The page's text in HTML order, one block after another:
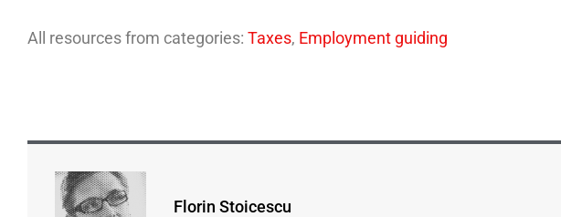
All resources from categories: Taxes, Employment guiding
Florin Stoicescu